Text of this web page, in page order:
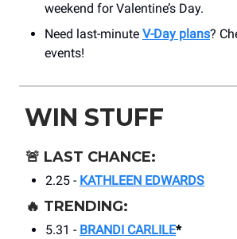
weekend for Valentine’s Day.
Need last-minute V-Day plans?
events!
WIN STUFF
🚨 LAST CHANCE:
2.25 - KATHLEEN EDWARDS
🔥 TRENDING:
5.31 - BRANDI CARLILE*